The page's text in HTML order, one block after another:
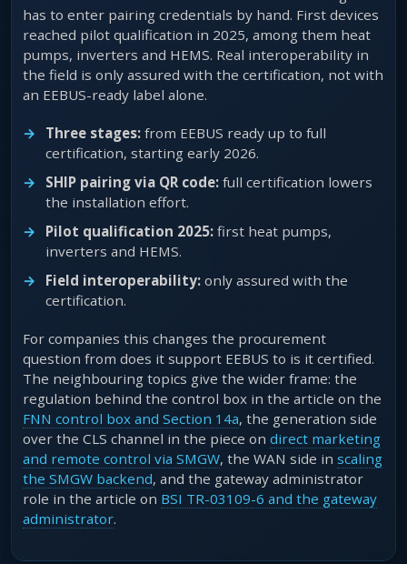
has to enter pairing credentials by hand. First devices
reached pilot qualification in 2025, among them heat
pumps, inverters and HEMS. Real interoperability in
the field is only assured with the certification, not with
an EEBUS-ready label alone.
Three stages: from EEBUS ready up to full
certification, starting early 2026.
SHIP pairing via QR code: full certification lowers
the installation effort.
Pilot qualification 2025: first heat pumps,
inverters and HEMS.
Field interoperability: only assured with the
certification.
For companies this changes the procurement
question from does it support EEBUS to is it certified.
The neighbouring topics give the wider frame: the
regulation behind the control box in the article on the
FNN control box and Section 14a, the generation side
over the CLS channel in the piece on direct marketing
and remote control via SMGW, the WAN side in scaling
the SMGW backend, and the gateway administrator
role in the article on BSI TR-03109-6 and the gateway
administrator.